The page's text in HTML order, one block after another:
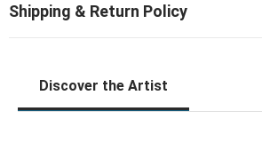
Discover the Artist